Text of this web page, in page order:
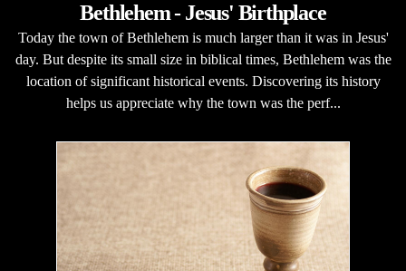
Bethlehem - Jesus' Birthplace
Today the town of Bethlehem is much larger than it was in Jesus'
day. But despite its small size in biblical times, Bethlehem was the
location of significant historical events. Discovering its history
helps us appreciate why the town was the perf...